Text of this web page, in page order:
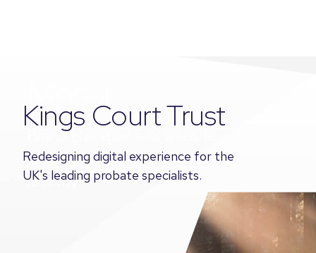
Kings Court Trust
Redesigning digital experience for the
UK's leading probate specialists.